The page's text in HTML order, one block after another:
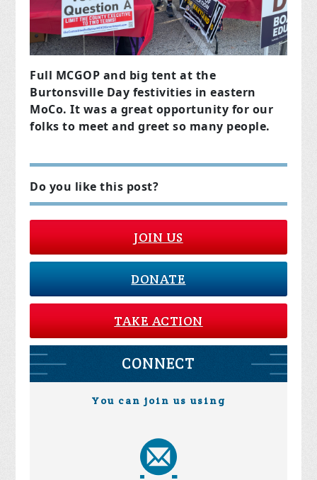
Full MCGOP and big tent at the
Burtonsville Day festivities in eastern
MoCo. It was a great opportunity for our
folks to meet and greet so many people.
Do you like this post?
JOIN US
DONATE
TAKE ACTION
CONNECT
You can join us using